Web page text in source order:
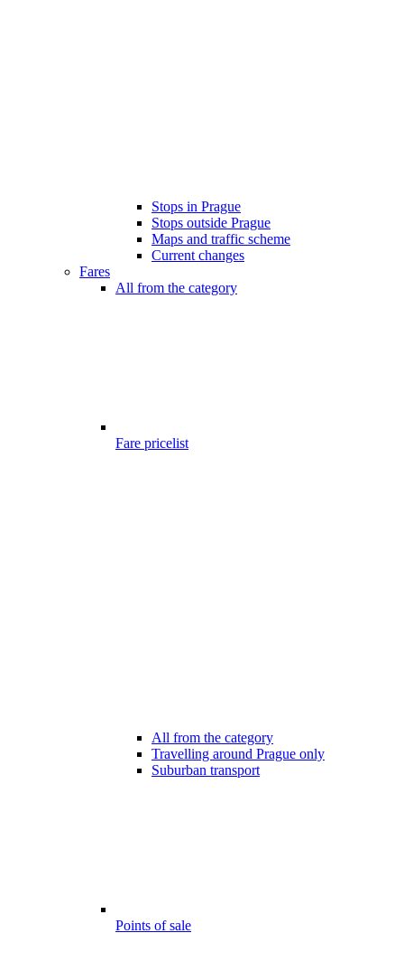
Stops in Prague
Stops outside Prague
Maps and traffic scheme
Current changes
Fares
All from the category
Fare pricelist
All from the category
Travelling around Prague only
Suburban transport
Points of sale